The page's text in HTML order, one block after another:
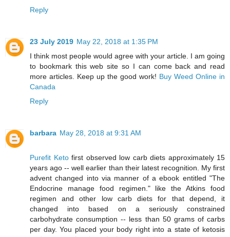
Reply
23 July 2019 May 22, 2018 at 1:35 PM
I think most people would agree with your article. I am going
to bookmark this web site so I can come back and read
more articles. Keep up the good work! Buy Weed Online in
Canada
Reply
barbara May 28, 2018 at 9:31 AM
Purefit Ketofirst observed low carb diets approximately 15
years ago -- well earlier than their latest recognition. My first
advent changed into via manner of a ebook entitled "The
Endocrine manage food regimen." like the Atkins food
regimen and other low carb diets for that depend, it
changed into based on a seriously constrained
carbohydrate consumption -- less than 50 grams of carbs
per day. You placed your body right into a state of ketosis